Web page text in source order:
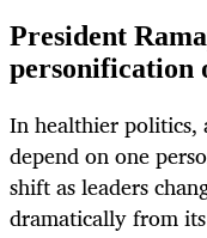
President
personification
In healthier politics,
depend on one
shift as leaders
dramatically from